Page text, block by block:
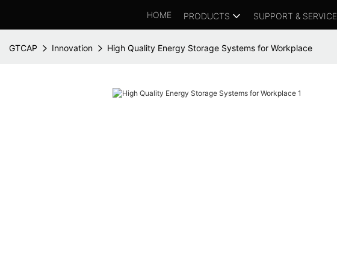
HOME PRODUCTS SUPPORT & SERVICE
GTCAP Innovation High Quality Energy Storage Systems for Workplace